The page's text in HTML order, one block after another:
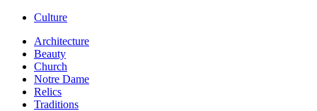
Culture
Architecture
Beauty
Church
Notre Dame
Relics
Traditions